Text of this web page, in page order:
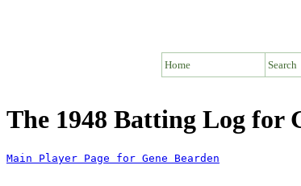
Home Search
The 1948 Batting Log for
Main Player Page for Gene Bearden